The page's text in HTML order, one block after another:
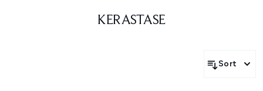
KERASTASE
Sort